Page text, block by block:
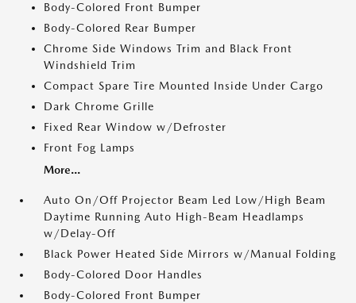
Body-Colored Front Bumper
Body-Colored Rear Bumper
Chrome Side Windows Trim and Black Front
Windshield Trim
Compact Spare Tire Mounted Inside Under Cargo
Dark Chrome Grille
Fixed Rear Window w/Defroster
Front Fog Lamps
More...
Auto On/Off Projector Beam Led Low/High Beam
Daytime Running Auto High-Beam Headlamps
w/Delay-Off
Black Power Heated Side Mirrors w/Manual Folding
Body-Colored Door Handles
Body-Colored Front Bumper